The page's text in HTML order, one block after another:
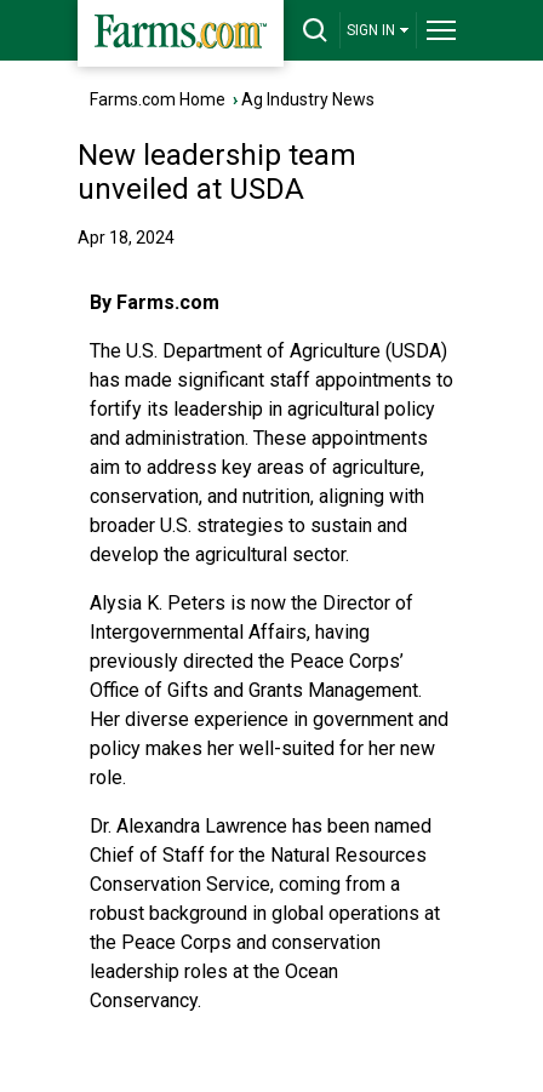
SIGN IN
Farms.com Home ›Ag Industry News
New leadership team
unveiled at USDA
Apr 18, 2024
By Farms.com
The U.S. Department of Agriculture (USDA)
has made significant staff appointments to
fortify its leadership in agricultural policy
and administration. These appointments
aim to address key areas of agriculture,
conservation, and nutrition, aligning with
broader U.S. strategies to sustain and
develop the agricultural sector.
Alysia K. Peters is now the Director of
Intergovernmental Affairs, having
previously directed the Peace Corps’
Office of Gifts and Grants Management.
Her diverse experience in government and
policy makes her well-suited for her new
role.
Dr. Alexandra Lawrence has been named
Chief of Staff for the Natural Resources
Conservation Service, coming from a
robust background in global operations at
the Peace Corps and conservation
leadership roles at the Ocean
Conservancy.